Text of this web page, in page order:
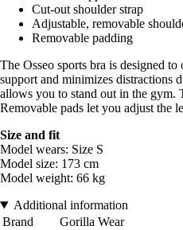
Cut-out shoulder strap
Adjustable, removable
Removable padding
The Osseo sports bra is designed
support and minimizes distractions
allows you to stand out in the gym.
Removable pads let you adjust the
Size and fit
Model wears: Size S
Model size: 173 cm
Model weight: 66 kg
Additional information
Brand
Gorilla Wear